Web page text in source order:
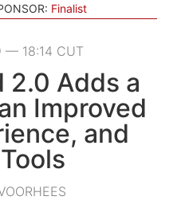
Finalist
— 18:14 CUT
2.0 Adds a
Improved
and